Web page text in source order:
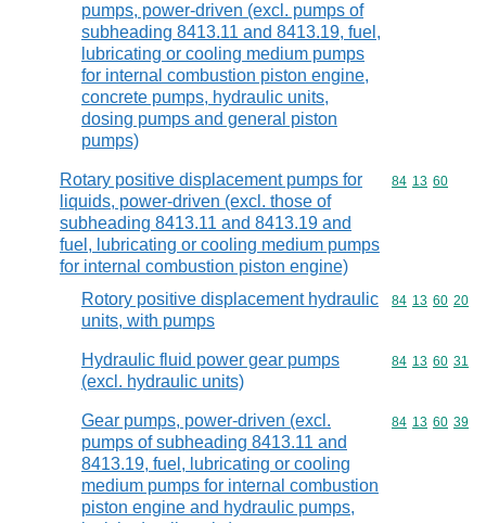
pumps, power-driven (excl. pumps of
subheading 8413.11 and 8413.19, fuel,
lubricating or cooling medium pumps
for internal combustion piston engine,
concrete pumps, hydraulic units,
dosing pumps and general piston
pumps)
Rotary positive displacement pumps for
liquids, power-driven (excl. those of
subheading 8413.11 and 8413.19 and
fuel, lubricating or cooling medium pumps
for internal combustion piston engine)
Commodity
84 13 60
Rotory positive displacement hydraulic
units, with pumps
Commodity
84 13 60 20
Hydraulic fluid power gear pumps
(excl. hydraulic units)
Commodity
84 13 60 31
Gear pumps, power-driven (excl.
pumps of subheading 8413.11 and
8413.19, fuel, lubricating or cooling
medium pumps for internal combustion
piston engine and hydraulic pumps,
Commodity
84 13 60 39